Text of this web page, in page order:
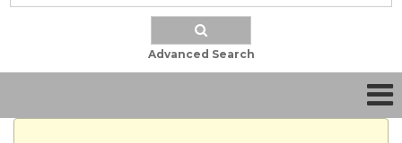
Advanced Search